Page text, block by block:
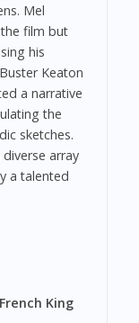
Mel
film but
his
Keaton
a narrative
the
sketches.
array
a talented
King